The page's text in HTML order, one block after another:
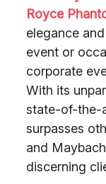
Royce
elegance
event or
corporate
With its
state-of-the-
surpasses
and
discerning